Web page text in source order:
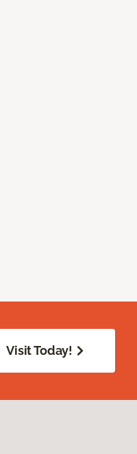
Visit Today!